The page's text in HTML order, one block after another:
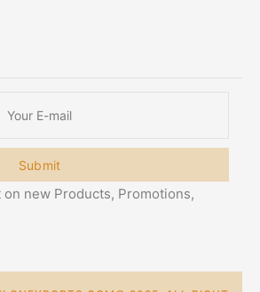
Submit
new Products, Promotions,